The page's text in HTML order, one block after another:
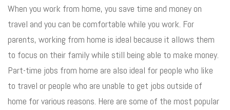
When you work from home, you save time and money on
travel and you can be comfortable while you work. For
parents, working from home is ideal because it allows them
to focus on their family while still being able to make money.
Part-time jobs from home are also ideal for people who like
to travel or people who are unable to get jobs outside of
home for various reasons. Here are some of the most popular